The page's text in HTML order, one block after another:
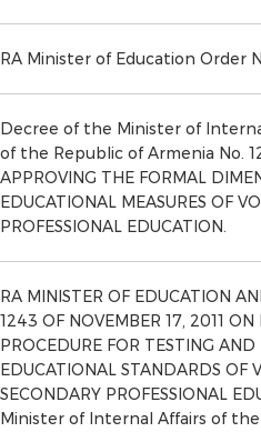
RA Minister of Education Order
Decree of the Minister of
of the Republic of Armenia No.
APPROVING THE FORMAL
EDUCATIONAL MEASURES OF
PROFESSIONAL EDUCATION.
RA MINISTER OF EDUCATION
1243 OF NOVEMBER 17, 2011
PROCEDURE FOR TESTING
EDUCATIONAL STANDARDS OF
SECONDARY PROFESSIONAL
Minister of Internal Affairs of